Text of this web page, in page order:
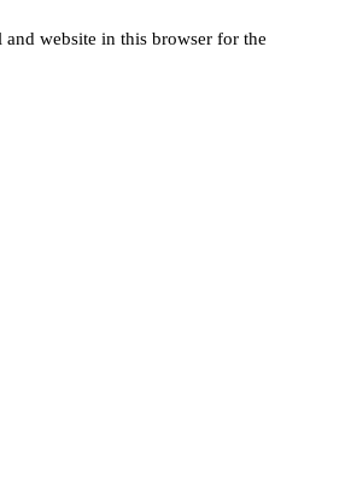
and website in this browser for the